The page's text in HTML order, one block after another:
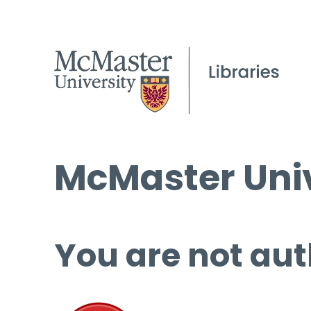
McMaster
You are not